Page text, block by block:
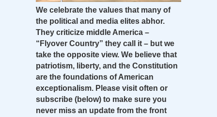
We celebrate the values that many of
the political and media elites abhor.
They criticize middle America –
“Flyover Country” they call it – but we
take the opposite view. We believe that
patriotism, liberty, and the Constitution
are the foundations of American
exceptionalism. Please visit often or
subscribe (below) to make sure you
never miss an update from the front